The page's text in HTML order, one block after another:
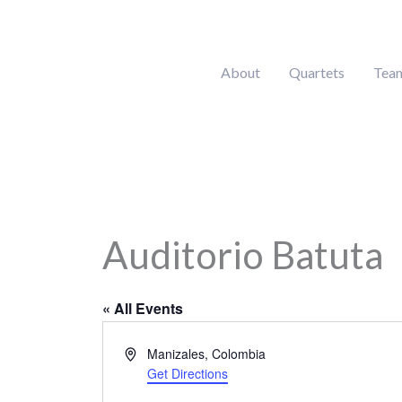
About Quartets
Auditorio Batuta
« All Events
AddressManizales, Colombia
Get Directions